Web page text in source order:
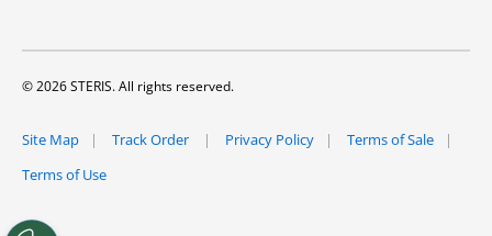
© 2026 STERIS. All rights reserved.
Site Map Track Order Privacy Policy
Terms of Sale
Terms of Use